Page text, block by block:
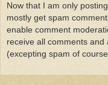
Now that I am only
mostly get spam
enable comment
receive all comments and
(excepting spam of